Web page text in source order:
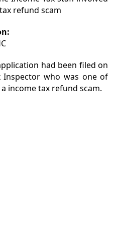
refund scam
had been filed on
Inspector who was one of
income tax refund scam.